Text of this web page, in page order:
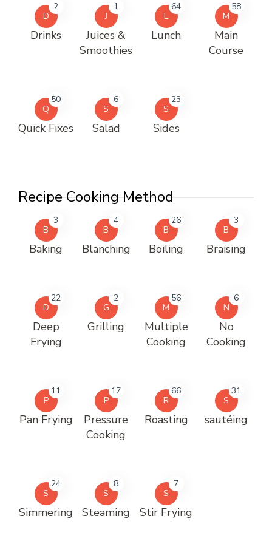
D
2
Drinks
J
1
Juices &
Smoothies
L
64
Lunch
M
58
Main
Course
Q
50
Quick Fixes
S
6
Salad
S
23
Sides
Recipe Cooking Method
B
3
Baking
B
4
Blanching
B
26
Boiling
B
3
Braising
D
22
Deep
Frying
G
2
Grilling
M
56
Multiple
Cooking
N
6
No
Cooking
P
11
Pan Frying
P
17
Pressure
Cooking
R
66
Roasting
S
31
sautéing
S
24
Simmering
S
8
Steaming
S
7
Stir Frying